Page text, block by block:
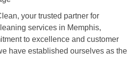
your trusted partner for
services in Memphis,
to excellence and customer
have established ourselves as the